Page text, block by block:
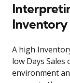
Inventory
A high
low Days
environment